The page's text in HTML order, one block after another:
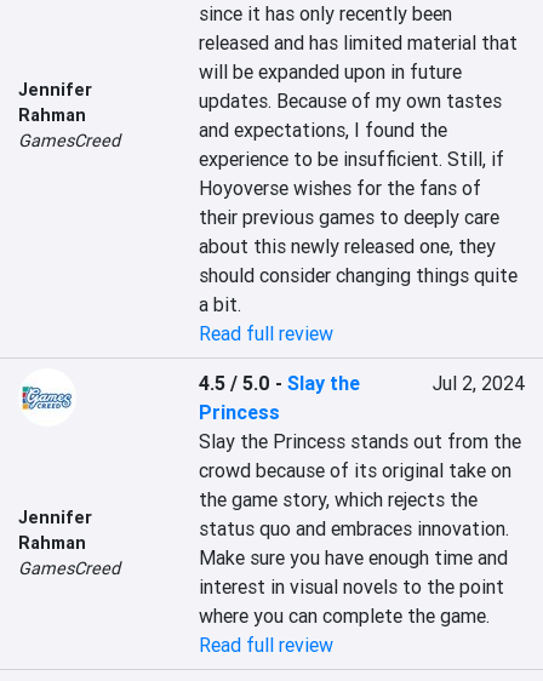
Jennifer
Rahman
GamesCreed
since it has only recently been
released and has limited material that
will be expanded upon in future
updates. Because of my own tastes
and expectations, I found the
experience to be insufficient. Still, if
Hoyoverse wishes for the fans of
their previous games to deeply care
about this newly released one, they
should consider changing things quite
a bit.
Read full review
Jennifer
Rahman
GamesCreed
4.5 / 5.0 -Slay the
Princess
Jul 2, 2024
Slay the Princess stands out from the
crowd because of its original take on
the game story, which rejects the
status quo and embraces innovation.
Make sure you have enough time and
interest in visual novels to the point
where you can complete the game.
Read full review